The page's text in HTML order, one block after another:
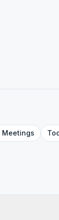
Meetings